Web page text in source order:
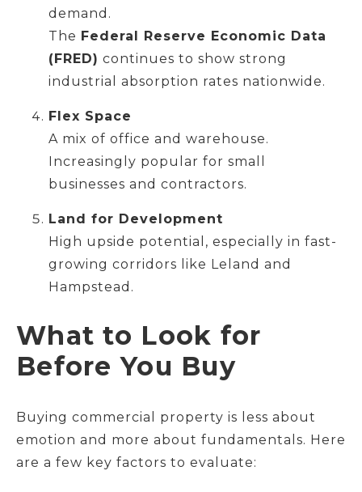
demand.
The Federal Reserve Economic Data
(FRED) continues to show strong
industrial absorption rates nationwide.
Flex Space
A mix of office and warehouse.
Increasingly popular for small
businesses and contractors.
Land for Development
High upside potential, especially in fast-
growing corridors like Leland and
Hampstead.
What to Look for
Before You Buy
Buying commercial property is less about
emotion and more about fundamentals. Here
are a few key factors to evaluate: